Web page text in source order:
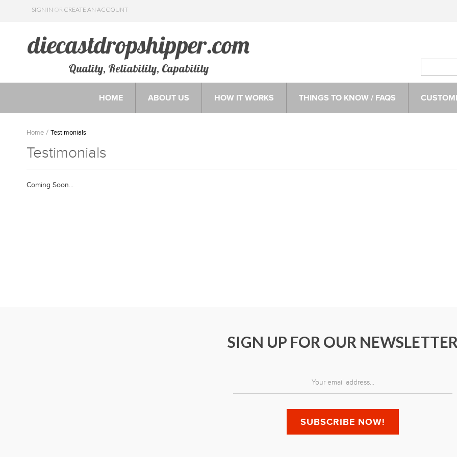
SIGN IN OR CREATE AN ACCOUNT
Quality, Reliability, Capability
HOME ABOUT US HOW IT WORKS THINGS TO KNOW / FAQS
Home Testimonials
Testimonials
Coming Soon...
SIGN UP FOR OUR